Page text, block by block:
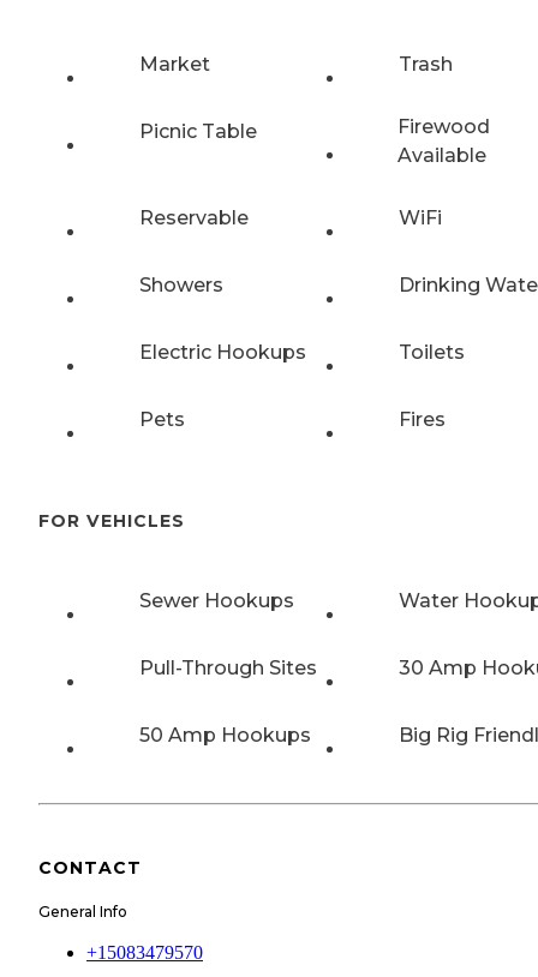
Market Trash
Picnic Table
Firewood
Available
Reservable WiFi
Showers Drinking
Electric Hookups Toilets
Pets Fires
FOR VEHICLES
Sewer Hookups Water
Pull-Through Sites 30 Amp
50 Amp Hookups Big Rig
CONTACT
General Info
+15083479570